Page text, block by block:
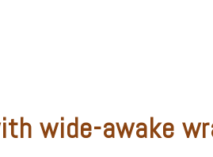
wide-awake
been developed
fit well and will look bad in